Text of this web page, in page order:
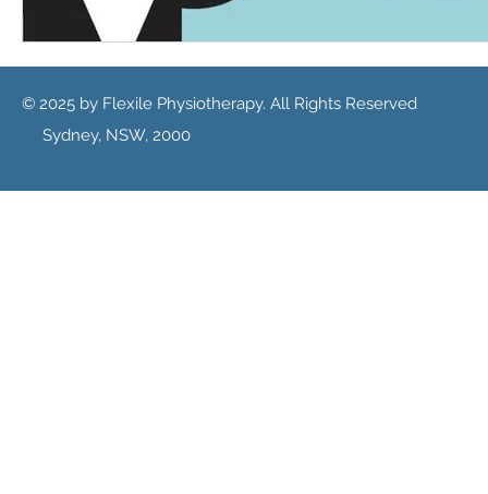
© 2025 by Flexile Physiotherapy. All Rights Reserved
Sydney, NSW, 2000